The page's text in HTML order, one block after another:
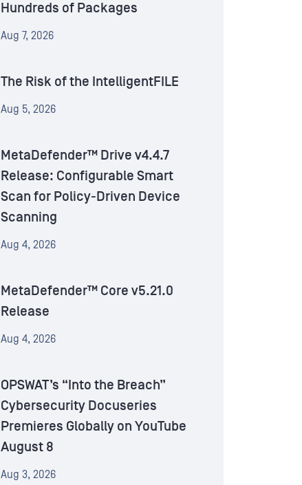
Hundreds of Packages
Aug 7, 2026
The Risk of the IntelligentFILE
Aug 5, 2026
MetaDefender™ Drive v4.4.7
Release: Configurable Smart
Scan for Policy-Driven Device
Scanning
Aug 4, 2026
MetaDefender™ Core v5.21.0
Release
Aug 4, 2026
OPSWAT’s “Into the Breach”
Cybersecurity Docuseries
Premieres Globally on YouTube
August 8
Aug 3, 2026